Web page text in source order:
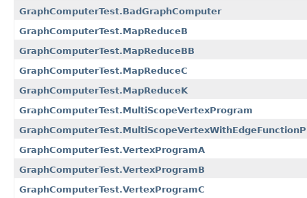
GraphComputerTest.BadGraphComputer
GraphComputerTest.MapReduceB
GraphComputerTest.MapReduceBB
GraphComputerTest.MapReduceC
GraphComputerTest.MapReduceK
GraphComputerTest.MultiScopeVertexProgram
GraphComputerTest.VertexProgramA
GraphComputerTest.VertexProgramB
GraphComputerTest.VertexProgramC